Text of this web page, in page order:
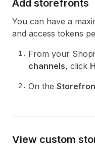
Add storefronts
You can have a
and access tokens
From your
channels, click
On the
View custom